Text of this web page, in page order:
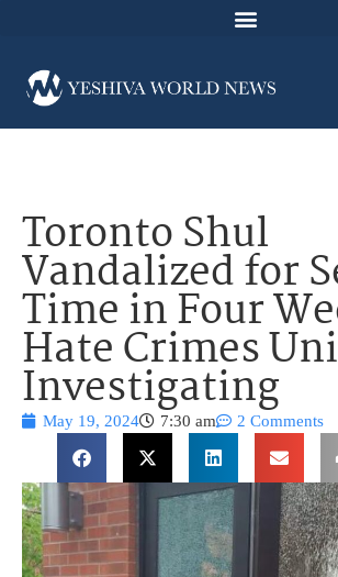
Toronto Shul
Vandalized for
Time in Four
Hate Crimes
Investigating
May 19, 2024 7:30 am 2 Comments